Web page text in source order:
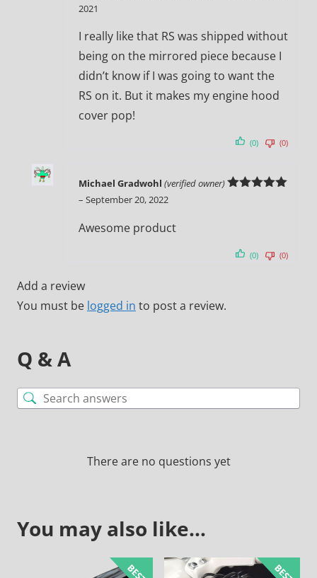
2021
I really like that RS was shipped without
being on the mirrored piece because I
didn’t know if I was going to want the
RS on it. But it makes my engine hood
cover pop!
(0) (0)
Michael Gradwohl (verified owner)
– September 20, 2022
Awesome product
(0) (0)
Add a review
You must be logged in to post a review.
Q & A
There are no questions yet
You may also like…